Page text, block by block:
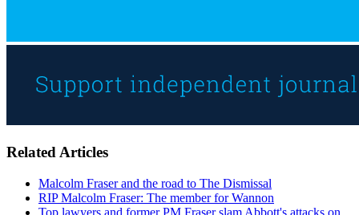
Related Articles
Malcolm Fraser and the road to The Dismissal
RIP Malcolm Fraser: The member for Wannon
Top lawyers and former PM Fraser slam Abbott's attacks on